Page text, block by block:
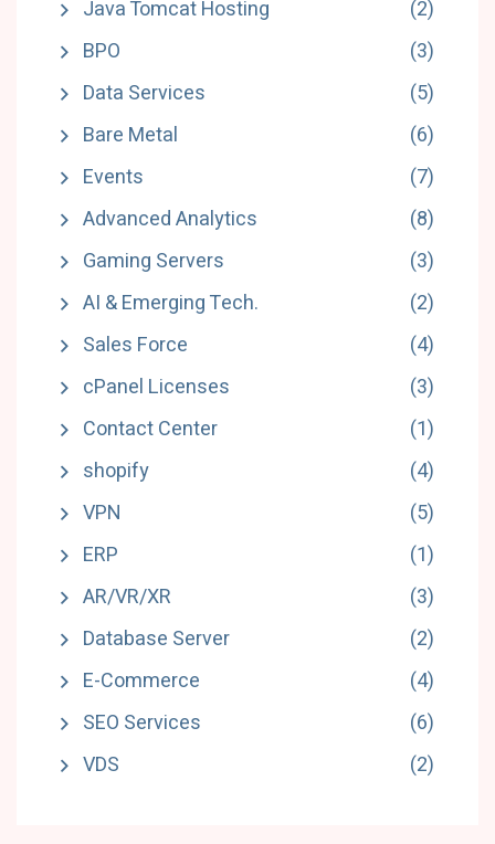
Java Tomcat Hosting
(2)
BPO
(3)
Data Services
(5)
Bare Metal
(6)
Events
(7)
Advanced Analytics
(8)
Gaming Servers
(3)
AI & Emerging Tech.
(2)
Sales Force
(4)
cPanel Licenses
(3)
Contact Center
(1)
shopify
(4)
VPN
(5)
ERP
(1)
AR/VR/XR
(3)
Database Server
(2)
E-Commerce
(4)
SEO Services
(6)
VDS
(2)